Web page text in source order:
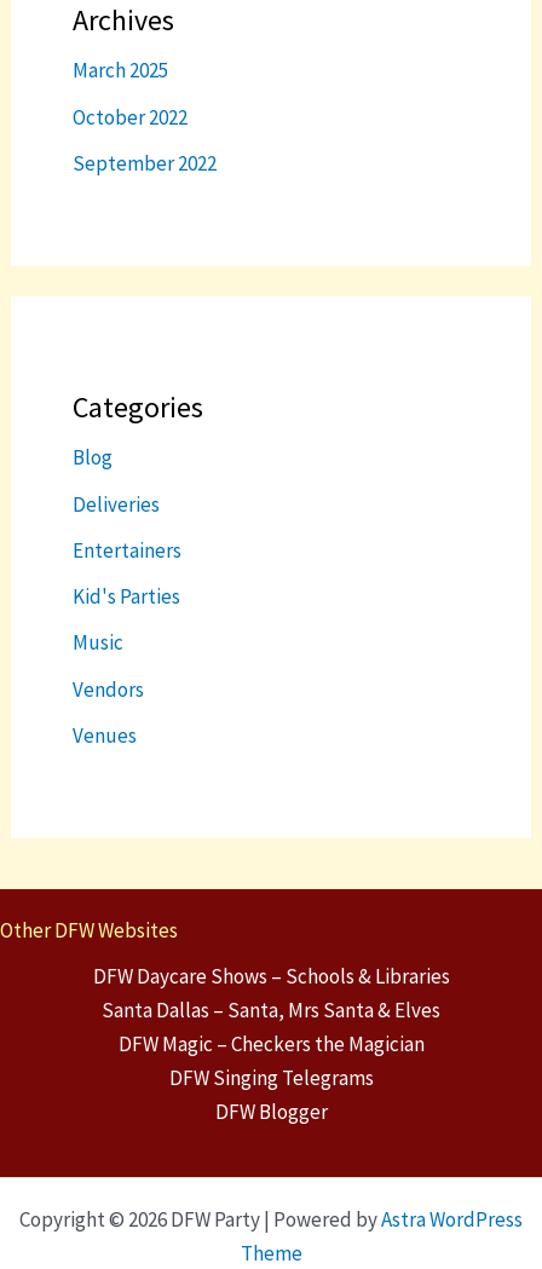
Archives
March 2025
October 2022
September 2022
Categories
Blog
Deliveries
Entertainers
Kid's Parties
Music
Vendors
Venues
Other DFW Websites
DFW Daycare Shows – Schools & Libraries
Santa Dallas – Santa, Mrs Santa & Elves
DFW Magic – Checkers the Magician
DFW Singing Telegrams
DFW Blogger
Copyright © 2026 DFW Party | Powered byAstra WordPress
Theme